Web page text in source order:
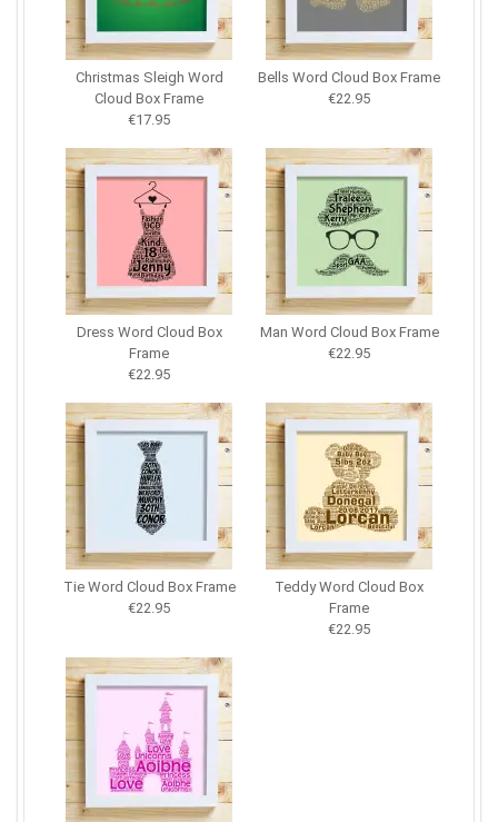
Christmas Sleigh Word
Cloud Box Frame
€17.95
Bells Word Cloud Box Frame
€22.95
Dress Word Cloud Box
Frame
€22.95
Man Word Cloud Box Frame
€22.95
Tie Word Cloud Box Frame
€22.95
Teddy Word Cloud Box
Frame
€22.95